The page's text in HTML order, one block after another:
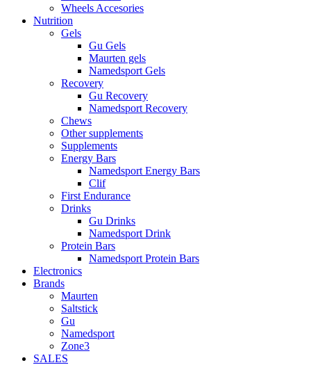
Wheels Accesories
Nutrition
Gels
Gu Gels
Maurten gels
Namedsport Gels
Recovery
Gu Recovery
Namedsport Recovery
Chews
Other supplements
Supplements
Energy Bars
Namedsport Energy Bars
Clif
First Endurance
Drinks
Gu Drinks
Namedsport Drink
Protein Bars
Namedsport Protein Bars
Electronics
Brands
Maurten
Saltstick
Gu
Namedsport
Zone3
SALES